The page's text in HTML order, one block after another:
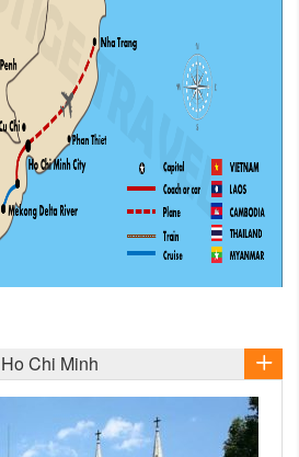
Chi Minh